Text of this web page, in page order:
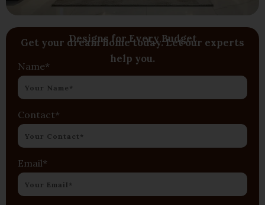
Designs for Every Budget
Get your dream home today. Let our experts
help you.
Name*
Contact*
Email*